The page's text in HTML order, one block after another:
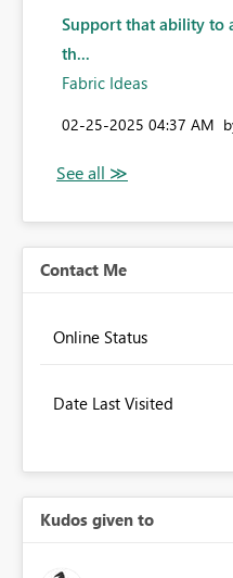
Support that ability to
th...
Fabric Ideas
‎02-25-2025 04:37 AM
Contact Me
Online Status
Date Last Visited
Kudos given to